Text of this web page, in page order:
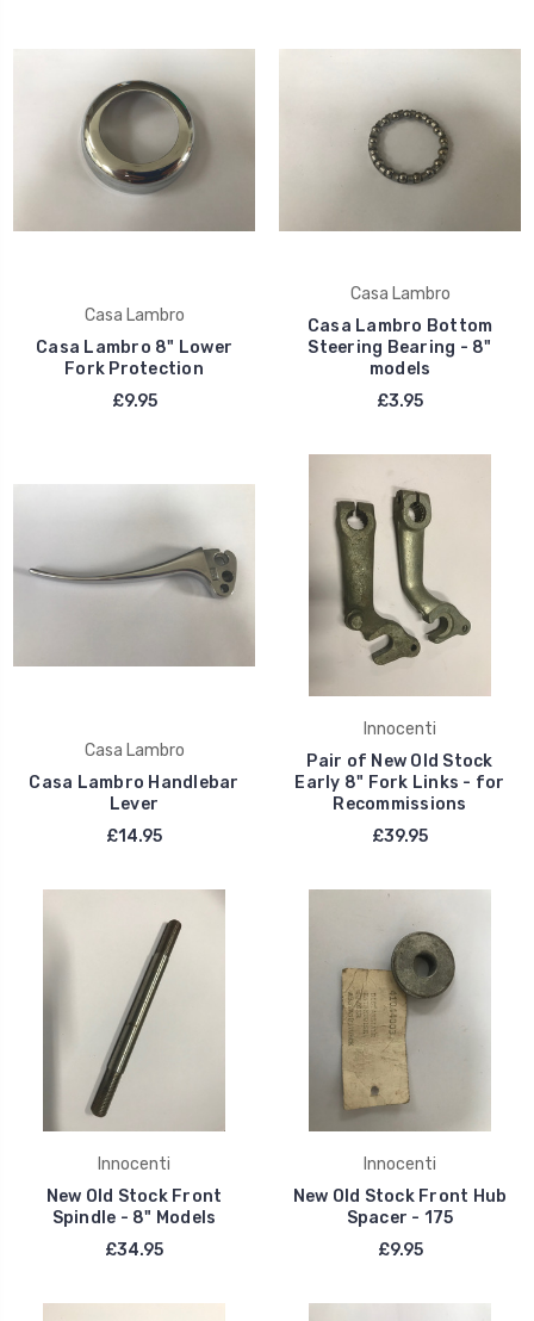
Casa Lambro
Casa Lambro 8" Lower
Fork Protection
£9.95
Casa Lambro
Casa Lambro Bottom
Steering Bearing - 8"
models
£3.95
Casa Lambro
Casa Lambro Handlebar
Lever
£14.95
Innocenti
Pair of New Old Stock
Early 8" Fork Links - for
Recommissions
£39.95
Innocenti
New Old Stock Front
Spindle - 8" Models
£34.95
Innocenti
New Old Stock Front Hub
Spacer - 175
£9.95